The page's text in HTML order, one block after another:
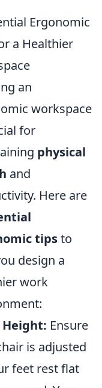
Ergonomic
a Healthier
an
workspace
for
physical
and
Here are
tipsto
design a
work
Height: Ensure
is adjusted
feet rest flat